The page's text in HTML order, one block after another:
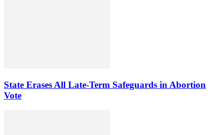
State Erases All Late-Term Safeguards in Abortion
Vote